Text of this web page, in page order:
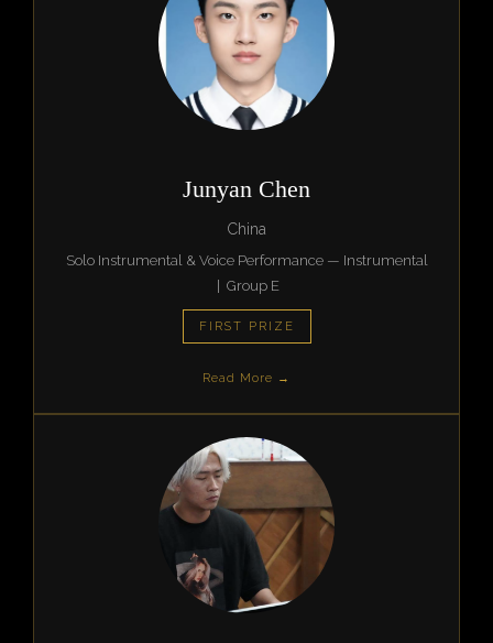
Junyan Chen
China
Solo Instrumental & Voice Performance — Instrumental
| Group E
FIRST PRIZE
Read More →